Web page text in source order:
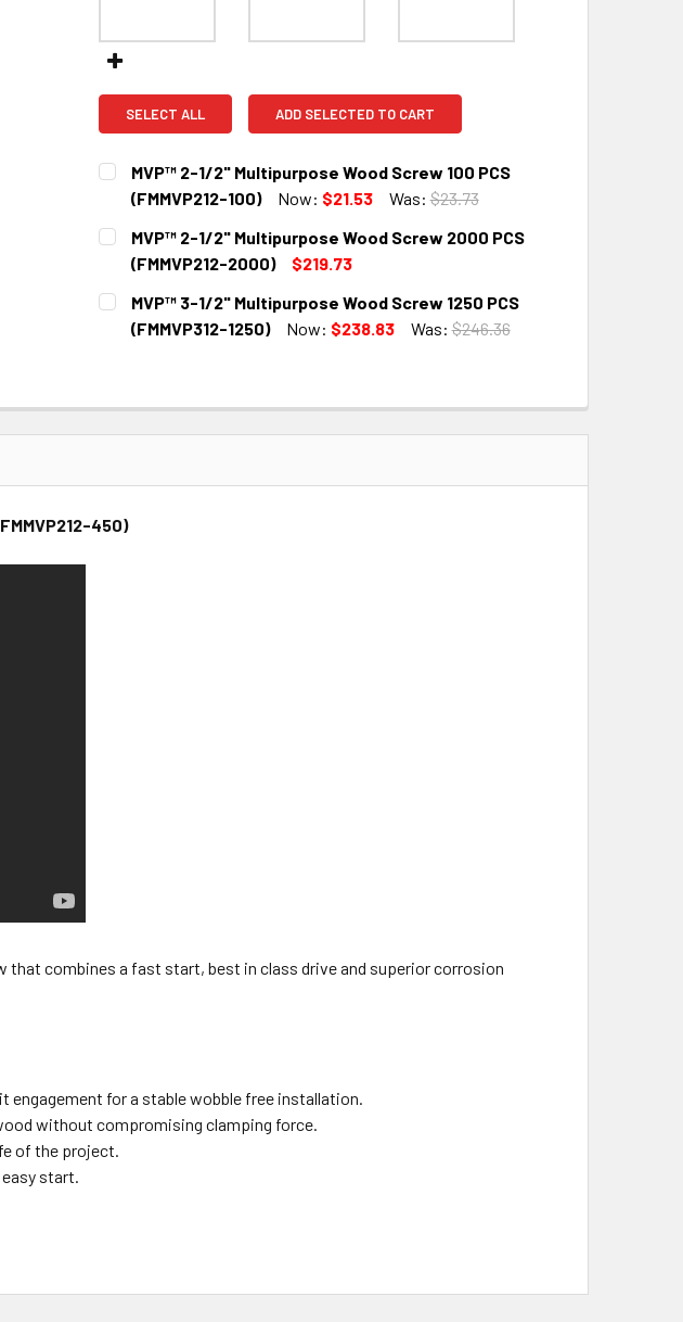
SELECT ALL ADD SELECTED TO CART
MVP™ 2-1/2" Multipurpose Wood Screw 100 PCS
(FMMVP212-100)
Now: $21.53 Was: $23.73
CURRENT
STOCK:
QUANTITY:
DECREASE QUANTITY:INCREASE QUANTITY:
MVP™ 2-1/2" Multipurpose Wood Screw 2000 PCS
(FMMVP212-2000)
$219.73
CURRENT
STOCK:
QUANTITY:
DECREASE QUANTITY:INCREASE QUANTITY:
MVP™ 3-1/2" Multipurpose Wood Screw 1250 PCS
(FMMVP312-1250)
Now: $238.83 Was: $246.36
450)
that combines a fast start, best in class drive and superior corrosion
engagement for a stable wobble free installation.
without compromising clamping force.
of the project.
start.